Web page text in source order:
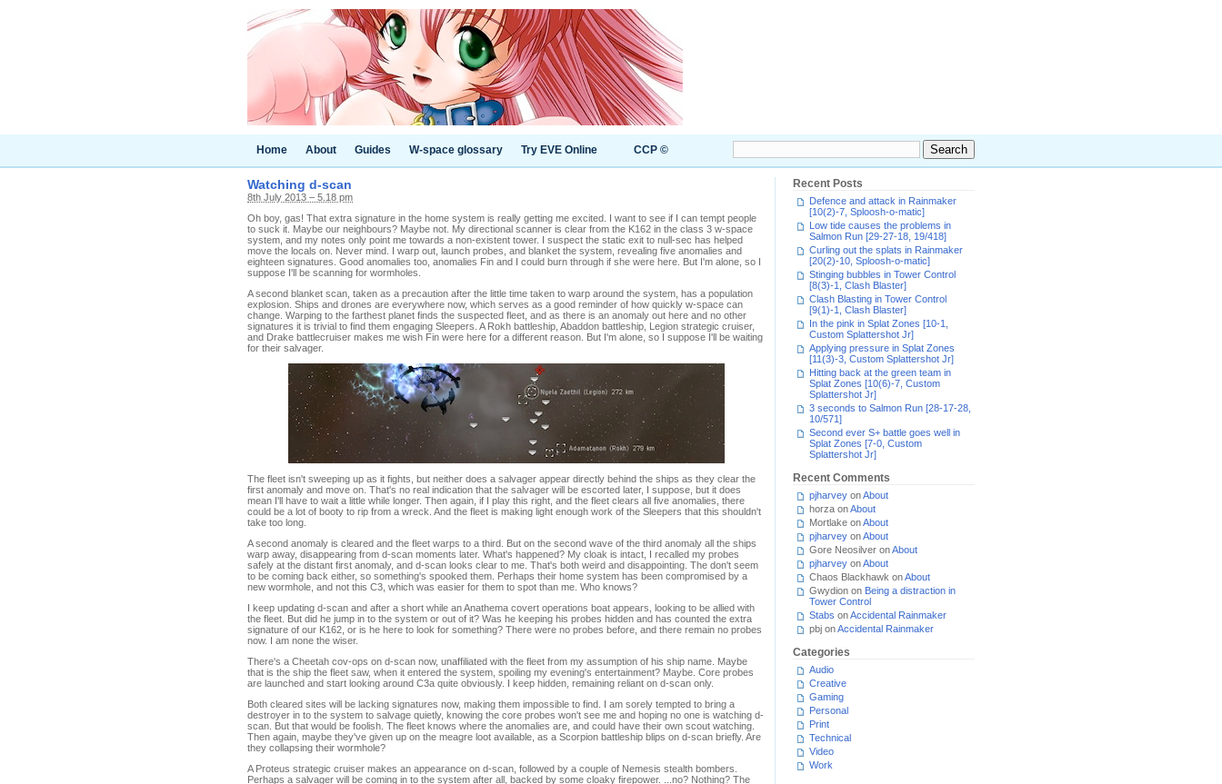
Home About Guides W-space glossary Try EVE Online CCP ©
Watching d-scan
8th July 2013 – 5.18 pm
Oh boy, gas! That extra signature in the home system is really getting me excited. I want to see if I can tempt people
to suck it. Maybe our neighbours? Maybe not. My directional scanner is clear from the K162 in the class 3 w-space
system, and my notes only point me towards a non-existent tower. I suspect the static exit to null-sec has helped
move the locals on. Never mind. I warp out, launch probes, and blanket the system, revealing five anomalies and
eighteen signatures. Good anomalies too, anomalies Fin and I could burn through if she were here. But I'm alone, so I
suppose I'll be scanning for wormholes.
A second blanket scan, taken as a precaution after the little time taken to warp around the system, has a population
explosion. Ships and drones are everywhere now, which serves as a good reminder of how quickly w-space can
change. Warping to the farthest planet finds the suspected fleet, and as there is an anomaly out here and no other
signatures it is trivial to find them engaging Sleepers. A Rokh battleship, Abaddon battleship, Legion strategic cruiser,
and Drake battlecruiser makes me wish Fin were here for a different reason. But I'm alone, so I suppose I'll be waiting
for their salvager.
The fleet isn't sweeping up as it fights, but neither does a salvager appear directly behind the ships as they clear the
first anomaly and move on. That's no real indication that the salvager will be escorted later, I suppose, but it does
mean I'll have to wait a little while longer. Then again, if I play this right, and the fleet clears all five anomalies, there
could be a lot of booty to rip from a wreck. And the fleet is making light enough work of the Sleepers that this shouldn't
take too long.
A second anomaly is cleared and the fleet warps to a third. But on the second wave of the third anomaly all the ships
warp away, disappearing from d-scan moments later. What's happened? My cloak is intact, I recalled my probes
safely at the distant first anomaly, and d-scan looks clear to me. That's both weird and disappointing. The don't seem
to be coming back either, so something's spooked them. Perhaps their home system has been compromised by a
new wormhole, and not this C3, which was easier for them to spot than me. Who knows?
I keep updating d-scan and after a short while an Anathema covert operations boat appears, looking to be allied with
the fleet. But did he jump in to the system or out of it? Was he keeping his probes hidden and has counted the extra
signature of our K162, or is he here to look for something? There were no probes before, and there remain no probes
now. I am none the wiser.
There's a Cheetah cov-ops on d-scan now, unaffiliated with the fleet from my assumption of his ship name. Maybe
that is the ship the fleet saw, when it entered the system, spoiling my evening's entertainment? Maybe. Core probes
are launched and start looking around C3a quite obviously. I keep hidden, remaining reliant on d-scan only.
Both cleared sites will be lacking signatures now, making them impossible to find. I am sorely tempted to bring a
destroyer in to the system to salvage quietly, knowing the core probes won't see me and hoping no one is watching d-
scan. But that would be foolish. The fleet knows where the anomalies are, and could have their own scout watching.
Then again, maybe they've given up on the meagre loot available, as a Scorpion battleship blips on d-scan briefly. Are
they collapsing their wormhole?
A Proteus strategic cruiser makes an appearance on d-scan, followed by a couple of Nemesis stealth bombers.
Perhaps a salvager will be coming in to the system after all, backed by some cloaky firepower. ...no? Nothing? The
Recent Posts
Defence and attack in Rainmaker
[10(2)-7, Sploosh-o-matic]
Low tide causes the problems in
Salmon Run [29-27-18, 19/418]
Curling out the splats in Rainmaker
[20(2)-10, Sploosh-o-matic]
Stinging bubbles in Tower Control
[8(3)-1, Clash Blaster]
Clash Blasting in Tower Control
[9(1)-1, Clash Blaster]
In the pink in Splat Zones [10-1,
Custom Splattershot Jr]
Applying pressure in Splat Zones
[11(3)-3, Custom Splattershot Jr]
Hitting back at the green team in
Splat Zones [10(6)-7, Custom
Splattershot Jr]
3 seconds to Salmon Run [28-17-28,
10/571]
Second ever S+ battle goes well in
Splat Zones [7-0, Custom
Splattershot Jr]
Recent Comments
pjharvey onAbout
horza onAbout
Mortlake onAbout
pjharvey onAbout
Gore Neosilver onAbout
pjharvey onAbout
Chaos Blackhawk onAbout
Gwydion on Being a distraction in
Tower Control
Stabs onAccidental Rainmaker
pbj onAccidental Rainmaker
Categories
Audio
Creative
Gaming
Personal
Print
Technical
Video
Work